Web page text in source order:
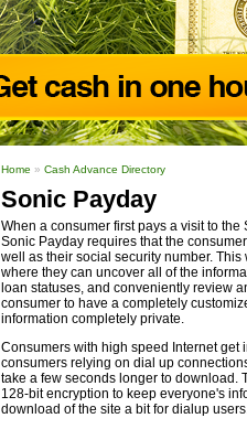
Home » Cash Advance Directory
Sonic Payday
When a consumer first pays a visit to
Sonic Payday requires that the
well as their social security number.
where they can uncover all of the
loan statuses, and conveniently review
consumer to have a completely
information completely private.
Consumers with high speed Internet get
consumers relying on dial up
take a few seconds longer to download.
128-bit encryption to keep everyone's
download of the site a bit for dialup